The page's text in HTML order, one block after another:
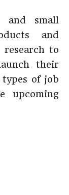
and small
and
research to
their
of job
upcoming